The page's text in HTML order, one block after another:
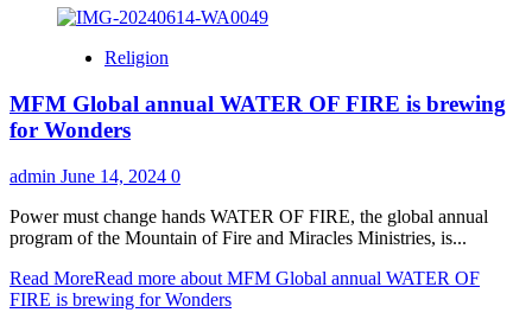
Religion
MFM Global annual WATER OF FIRE is brewing
for Wonders
admin June 14, 2024 0
Power must change hands WATER OF FIRE, the global annual
program of the Mountain of Fire and Miracles Ministries, is...
Read MoreRead more about MFM Global annual WATER OF
FIRE is brewing for Wonders